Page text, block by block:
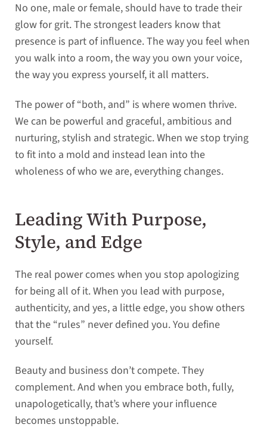
No one, male or female, should have to trade their
glow for grit. The strongest leaders know that
presence is part of influence. The way you feel when
you walk into a room, the way you own your voice,
the way you express yourself, it all matters.
The power of “both, and” is where women thrive.
We can be powerful and graceful, ambitious and
nurturing, stylish and strategic. When we stop trying
to fit into a mold and instead lean into the
wholeness of who we are, everything changes.
Leading With Purpose,
Style, and Edge
The real power comes when you stop apologizing
for being all of it. When you lead with purpose,
authenticity, and yes, a little edge, you show others
that the “rules” never defined you. You define
yourself.
Beauty and business don’t compete. They
complement. And when you embrace both, fully,
unapologetically, that’s where your influence
becomes unstoppable.